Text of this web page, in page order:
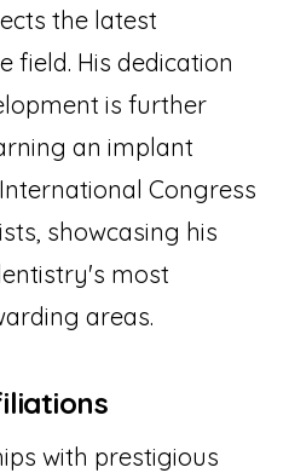
the latest
field. His dedication
is further
an implant
Congress
showcasing his
most
areas.
with prestigious